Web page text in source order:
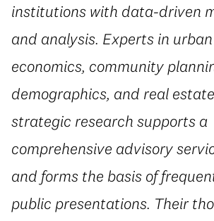
institutions with data-driven
and analysis. Experts in
economics, community
demographics, and real
strategic research supports a
comprehensive advisory
and forms the basis of
public presentations. Their